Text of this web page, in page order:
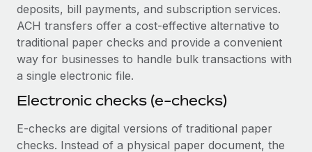
Why owned entities are key to maintaining
EOR compliance
As the global workforce continues to expand in response
to the demands of today’s labor market, the...
Learn More
deposits, bill payments, and subscription services.
ACH transfers offer a cost-effective alternative to
traditional paper checks and provide a convenient
way for businesses to handle bulk transactions with
a single electronic file.
Electronic checks (e-checks)
E-checks are digital versions of traditional paper
checks. Instead of a physical paper document, the